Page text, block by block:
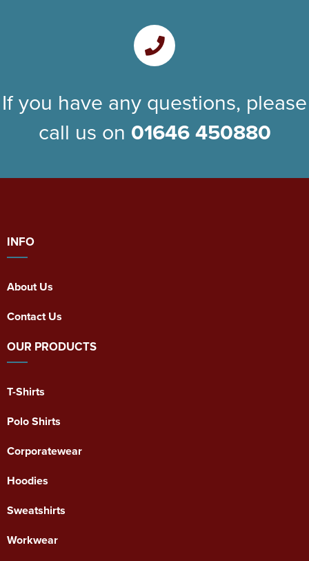
If you have any questions, please
call us on 01646 450880
INFO
About Us
Contact Us
OUR PRODUCTS
T-Shirts
Polo Shirts
Corporatewear
Hoodies
Sweatshirts
Workwear